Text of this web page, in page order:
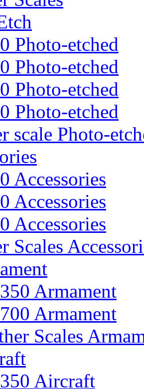
Photo-etched
Photo-etched
Photo-etched
Photo-etched
scale Photo-
Accessories
Accessories
Accessories
Scales
Armament
Armament
Scales
Aircraft